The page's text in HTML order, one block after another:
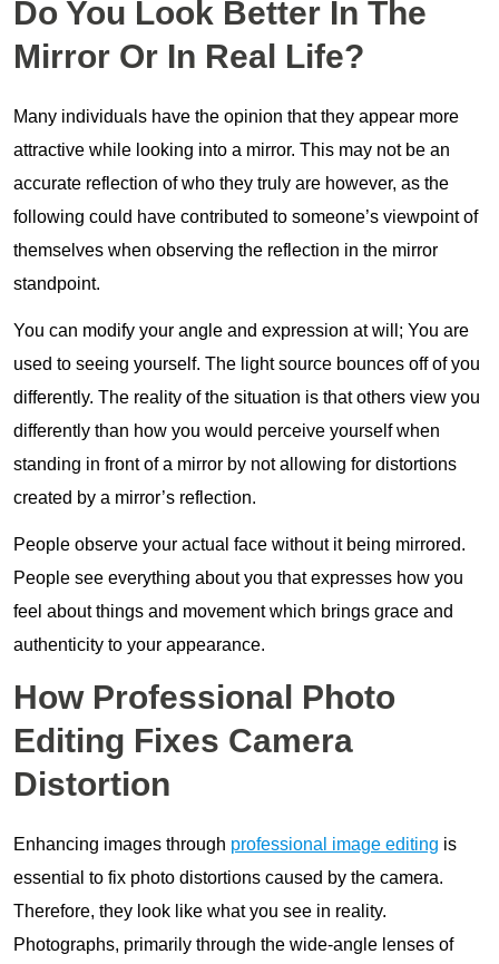
Do You Look Better In The
Mirror Or In Real Life?
Many individuals have the opinion that they appear more
attractive while looking into a mirror. This may not be an
accurate reflection of who they truly are however, as the
following could have contributed to someone’s viewpoint of
themselves when observing the reflection in the mirror
standpoint.
You can modify your angle and expression at will; You are
used to seeing yourself. The light source bounces off of you
differently. The reality of the situation is that others view you
differently than how you would perceive yourself when
standing in front of a mirror by not allowing for distortions
created by a mirror’s reflection.
People observe your actual face without it being mirrored.
People see everything about you that expresses how you
feel about things and movement which brings grace and
authenticity to your appearance.
How Professional Photo
Editing Fixes Camera
Distortion
Enhancing images through professional image editing is
essential to fix photo distortions caused by the camera.
Therefore, they look like what you see in reality.
Photographs, primarily through the wide-angle lenses of